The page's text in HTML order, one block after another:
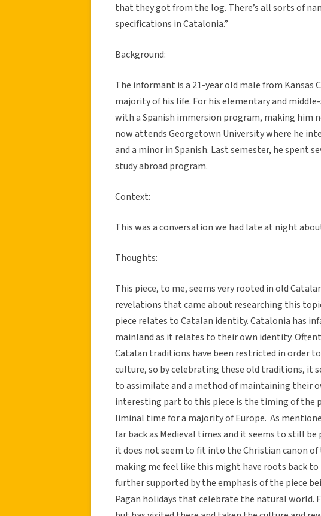
that they got from the log. There’s all sorts of
specifications in Catalonia.”
Background:
The informant is a 21-year old male from Kansas
majority of his life. For his elementary and
with a Spanish immersion program, making him
now attends Georgetown University where he
and a minor in Spanish. Last semester, he spent
study abroad program.
Context:
This was a conversation we had late at night
Thoughts:
This piece, to me, seems very rooted in old
revelations that came about researching this
piece relates to Catalan identity. Catalonia has
mainland as it relates to their own identity.
Catalan traditions have been restricted in order
culture, so by celebrating these old traditions, it
to assimilate and a method of maintaining their
interesting part to this piece is the timing of the
liminal time for a majority of Europe. As
far back as Medieval times and it seems to still
it does not seem to fit into the Christian canon
making me feel like this might have roots back
further supported by the emphasis of the piece
Pagan holidays that celebrate the natural world.